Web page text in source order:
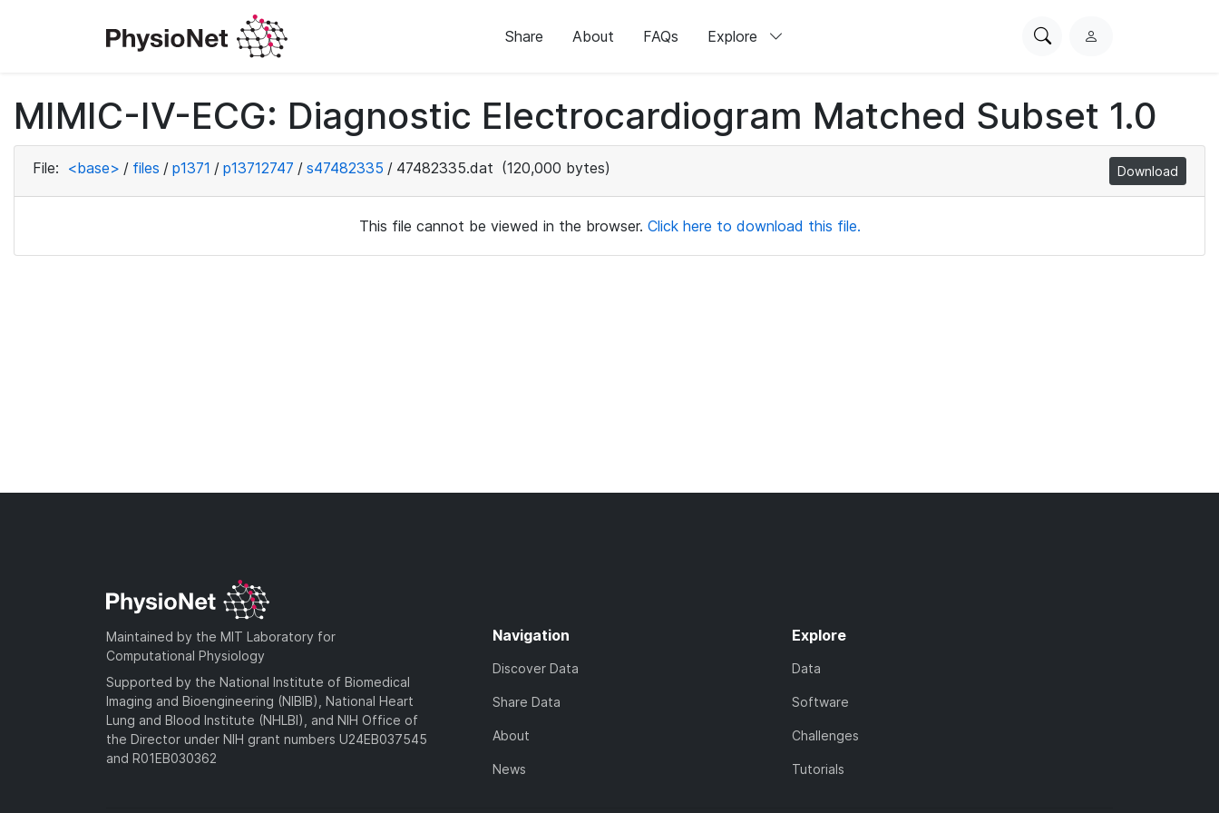
Share About FAQs Explore
SearchL
i
n
MIMIC-IV-ECG: Diagnostic Electrocardiogram Matched Subset 1.0
File: <base> / files / p1371 / p13712747 / s47482335 / 47482335.dat (120,000 bytes) Download
This file cannot be viewed in the browser. Click here to download this file.
Maintained by the MIT Laboratory for
Computational Physiology
Supported by the National Institute of Biomedical
Imaging and Bioengineering (NIBIB), National Heart
Lung and Blood Institute (NHLBI), and NIH Office of
the Director under NIH grant numbers U24EB037545
and R01EB030362
Navigation
Discover Data
Share Data
About
News
Explore
Data
Software
Challenges
Tutorials